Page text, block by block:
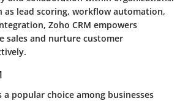
as lead scoring, workflow automation,
Zoho CRM empowers
sales and nurture customer
a popular choice among businesses